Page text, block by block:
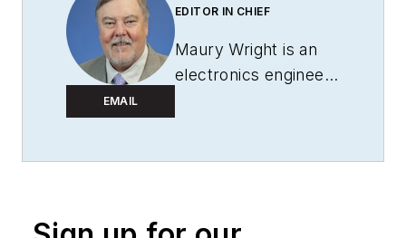
EMAIL
EDITOR IN CHIEF
Maury Wright is an
electronics engineer
decade. Wright first